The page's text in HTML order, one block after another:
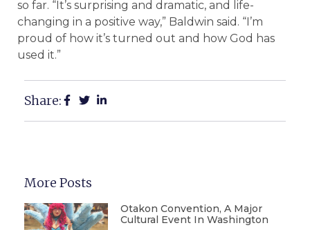
so far. “It’s surprising and dramatic, and life-
changing in a positive way,” Baldwin said. “I’m
proud of how it’s turned out and how God has
used it.”
Share:
More Posts
Otakon Convention, A Major
Cultural Event In Washington